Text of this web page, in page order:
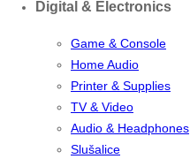
Digital & Electronics
Game & Console
Home Audio
Printer & Supplies
TV & Video
Audio & Headphones
Slušalice